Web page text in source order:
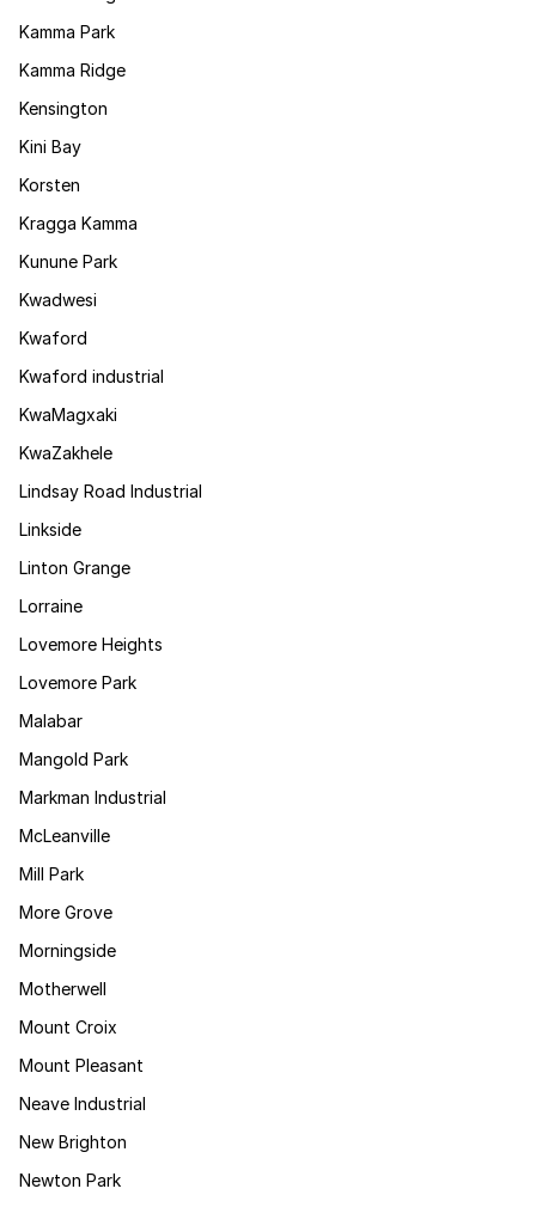
Kamma Park
Kamma Ridge
Kensington
Kini Bay
Korsten
Kragga Kamma
Kunune Park
Kwadwesi
Kwaford
Kwaford industrial
KwaMagxaki
KwaZakhele
Lindsay Road Industrial
Linkside
Linton Grange
Lorraine
Lovemore Heights
Lovemore Park
Malabar
Mangold Park
Markman Industrial
McLeanville
Mill Park
More Grove
Morningside
Motherwell
Mount Croix
Mount Pleasant
Neave Industrial
New Brighton
Newton Park